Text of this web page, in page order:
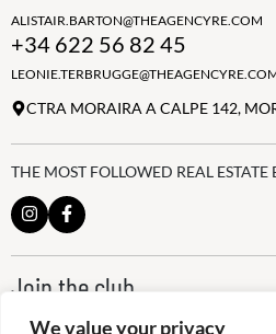
We value your privacy
ALISTAIR.BARTON@THEAGENCYRE.COM
+34 622 56 82 45
CTRA MORAIRA A CALPE 142,
THE MOST FOLLOWED REAL ESTATE
Join the club
NEWSLETTER